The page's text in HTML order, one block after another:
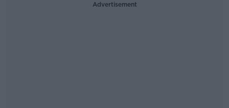
Advertisement